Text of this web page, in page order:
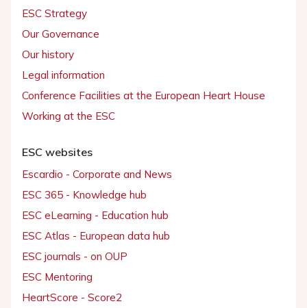
ESC Strategy
Our Governance
Our history
Legal information
Conference Facilities at the European Heart House
Working at the ESC
ESC websites
Escardio - Corporate and News
ESC 365 - Knowledge hub
ESC eLearning - Education hub
ESC Atlas - European data hub
ESC journals - on OUP
ESC Mentoring
HeartScore - Score2